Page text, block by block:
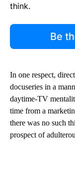
think.
Be
In one respect,
docuseries in a
daytime-TV
time from a
there was no such
prospect of